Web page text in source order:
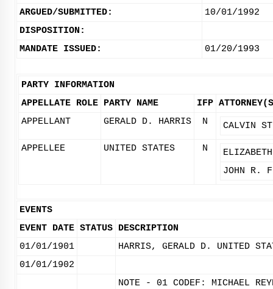
ARGUED/SUBMITTED:
10/01/1992
DISPOSITION:
MANDATE ISSUED:
01/20/1993
PARTY INFORMATION
APPELLATE ROLE PARTY NAME IFP
APPELLANT
GERALD D. HARRIS N CALVIN
APPELLEE UNITED STATES N
JOHN R.
EVENTS
EVENT DATE STATUS DESCRIPTION
01/01/1901
HARRIS, GERALD D. UNITED
01/01/1902
NOTE - 01 CODEF: MICHAEL